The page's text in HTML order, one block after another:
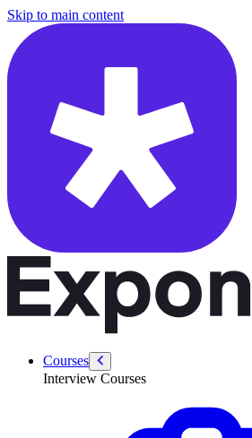
Skip to main content
Courses
Interview Courses
/courses/security-engineer/swe-practice/